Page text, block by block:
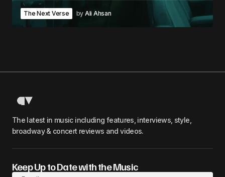
The Next Verse by Ali Ahsan
The latest in music including features, interviews, style,
broadway & concert reviews and videos.
Keep Up to Date with the Music